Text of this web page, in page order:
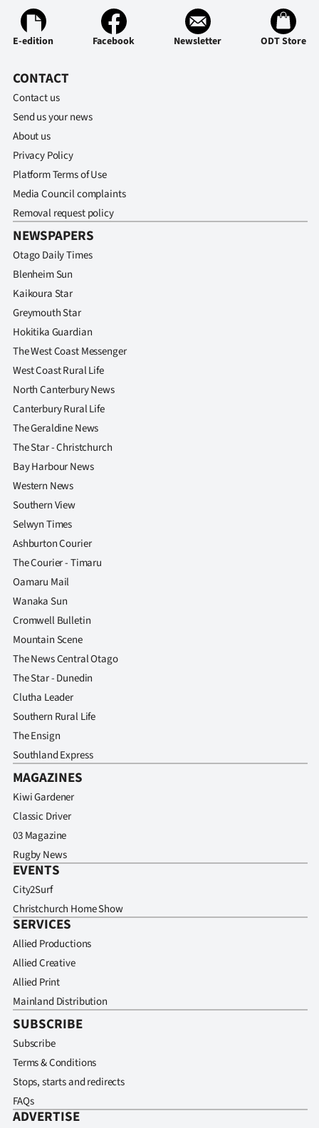
NEWS
SIGN
|
CREATE
ACCOUNT
My
Account
E-
Edition
Contact
us
Advertising
Allied
Media
E-edition Facebook Newsletter ODT Store
CONTACT
Contact us
Send us your news
About us
Privacy Policy
Platform Terms of Use
Media Council complaints
Removal request policy
NEWSPAPERS
Otago Daily Times
Blenheim Sun
Kaikoura Star
Greymouth Star
Hokitika Guardian
The West Coast Messenger
West Coast Rural Life
North Canterbury News
Canterbury Rural Life
The Geraldine News
The Star - Christchurch
Bay Harbour News
Western News
Southern View
Selwyn Times
Ashburton Courier
The Courier - Timaru
Oamaru Mail
Wanaka Sun
Cromwell Bulletin
Mountain Scene
The News Central Otago
The Star - Dunedin
Clutha Leader
Southern Rural Life
The Ensign
Southland Express
MAGAZINES
Kiwi Gardener
Classic Driver
03 Magazine
Rugby News
EVENTS
City2Surf
Christchurch Home Show
SERVICES
Allied Productions
Allied Creative
Allied Print
Mainland Distribution
SUBSCRIBE
Subscribe
Terms & Conditions
Stops, starts and redirects
FAQs
ADVERTISE